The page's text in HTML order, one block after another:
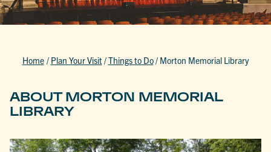
Home / Plan Your Visit/Things to Do/ Morton Memorial Library
ABOUT MORTON MEMORIAL
LIBRARY